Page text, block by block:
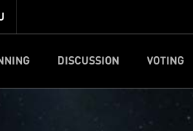
DISCUSSION VOTING
IMAGE